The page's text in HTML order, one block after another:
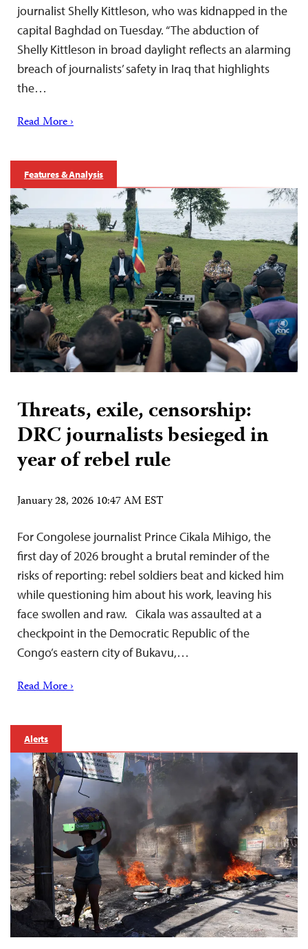
journalist Shelly Kittleson, who was kidnapped in the
capital Baghdad on Tuesday. “The abduction of
Shelly Kittleson in broad daylight reflects an alarming
breach of journalists’ safety in Iraq that highlights
the…
Read More ›
Features & Analysis
Threats, exile, censorship:
DRC journalists besieged in
year of rebel rule
January 28, 2026 10:47 AM EST
For Congolese journalist Prince Cikala Mihigo, the
first day of 2026 brought a brutal reminder of the
risks of reporting: rebel soldiers beat and kicked him
while questioning him about his work, leaving his
face swollen and raw. Cikala was assaulted at a
checkpoint in the Democratic Republic of the
Congo’s eastern city of Bukavu,…
Read More ›
Alerts